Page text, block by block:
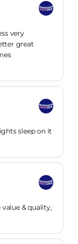
very
great
sleep on it
& quality,